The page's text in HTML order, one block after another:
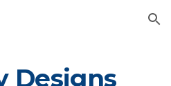
Skip to navigation
Designs